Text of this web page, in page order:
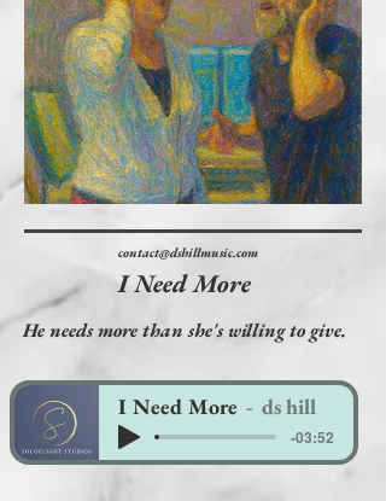
contact@dshillmusic.com
I Need More
He needs more than she's willing to give.
I Need More ds hill
-03:52